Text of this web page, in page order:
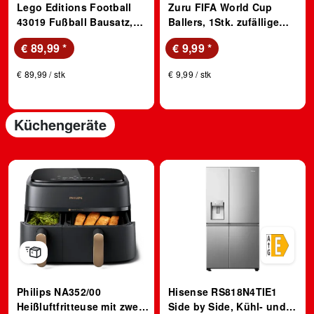
Lego Editions Football
43019 Fußball Bausatz,
Mehrfarbig
€ 89,99*
€ 89,99 / stk
Zuru FIFA World Cup
Ballers, 1Stk. zufällige
ausgewählte Spielfigur 1
von 33; Sammelfigur
€ 9,99*
€ 9,99 / stk
Küchengeräte
Philips NA352/00
Heißluftfritteuse mit zwei
Hisense RS818N4TIE1
Side by Side, Kühl- und